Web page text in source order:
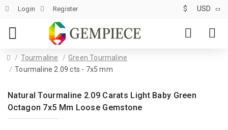
Login Register $ USD
Tourmaline
Green Tourmaline
Tourmaline 2.09 cts - 7x5 mm
Natural Tourmaline 2.09 Carats Light Baby Green
Octagon 7x5 Mm Loose Gemstone